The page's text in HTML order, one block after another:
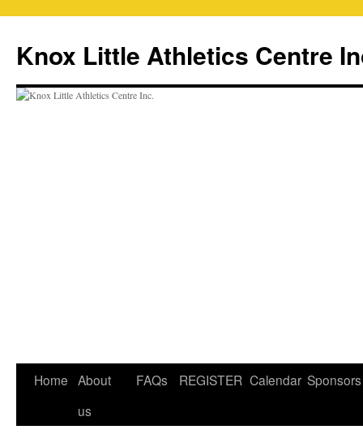
content
Knox Little Athletics Centre
Home About
us
FAQs REGISTER Calendar Sponsors